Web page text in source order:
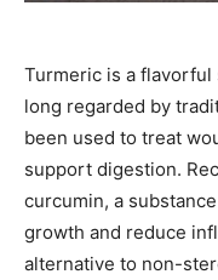
Turmeric is a flavorful
long regarded by
been used to treat
support digestion.
curcumin, a
growth and reduce
alternative to non-